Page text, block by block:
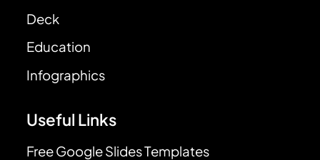
Deck
Education
Infographics
Useful Links
Free Google Slides Templates